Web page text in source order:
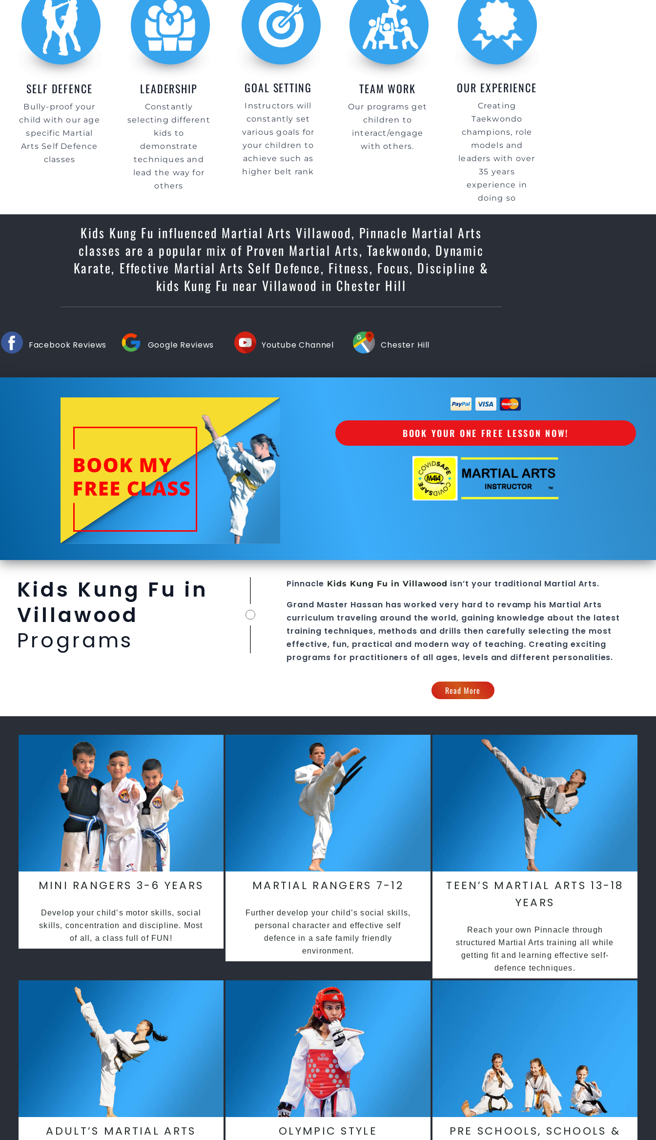
SELF DEFENCE
Bully-proof your
child with our age
specific Martial
Arts Self Defence
classes
LEADERSHIP
Constantly
selecting different
kids to
demonstrate
techniques and
lead the way for
others
GOAL SETTING
Instructors will
constantly set
various goals for
your children to
achieve such as
higher belt rank
TEAM WORK
Our programs get
children to
interact/engage
with others.
OUR EXPERIENCE
Creating
Taekwondo
champions, role
models and
leaders with over
35 years
experience in
doing so
Kids Kung Fu influenced Martial Arts Villawood, Pinnacle Martial Arts
classes are a popular mix of Proven Martial Arts, Taekwondo, Dynamic
Karate, Effective Martial Arts Self Defence, Fitness, Focus, Discipline &
kids Kung Fu near Villawood in Chester Hill
Facebook Reviews Google Reviews Youtube Channel Chester Hill
BOOK YOUR ONE FREE LESSON NOW!
Kids Kung Fu in
Villawood
Programs
Pinnacle Kids Kung Fu in Villawood isn’t your traditional Martial Arts.
Grand Master Hassan has worked very hard to revamp his Martial Arts
curriculum traveling around the world, gaining knowledge about the latest
training techniques, methods and drills then carefully selecting the most
effective, fun, practical and modern way of teaching. Creating exciting
programs for practitioners of all ages, levels and different personalities.
Read More
MINI RANGERS 3-6 YEARS
Develop your child’s motor skills, social
skills, concentration and discipline. Most
of all, a class full of FUN!
MARTIAL RANGERS 7-12
Further develop your child’s social skills,
personal character and effective self
defence in a safe family friendly
environment.
TEEN’S MARTIAL ARTS 13-18
YEARS
Reach your own Pinnacle through
structured Martial Arts training all while
getting fit and learning effective self-
defence techniques.
ADULT’S MARTIAL ARTS OLYMPIC STYLE PRE SCHOOLS, SCHOOLS &